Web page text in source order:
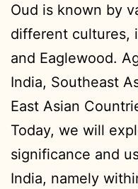
Oud is known by
different cultures,
and Eaglewood.
India, Southeast
East Asian
Today, we will
significance and
India, namely